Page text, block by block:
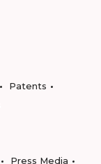
Patents
Press Media